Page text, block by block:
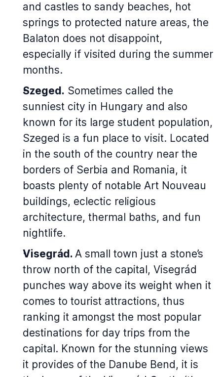
and castles to sandy beaches, hot
springs to protected nature areas, the
Balaton does not disappoint,
especially if visited during the summer
months.
Szeged. Sometimes called the
sunniest city in Hungary and also
known for its large student population,
Szeged is a fun place to visit. Located
in the south of the country near the
borders of Serbia and Romania, it
boasts plenty of notable Art Nouveau
buildings, eclectic religious
architecture, thermal baths, and fun
nightlife.
Visegrád. A small town just a stone’s
throw north of the capital, Visegrád
punches way above its weight when it
comes to tourist attractions, thus
ranking it amongst the most popular
destinations for day trips from the
capital. Known for the stunning views
it provides of the Danube Bend, it is